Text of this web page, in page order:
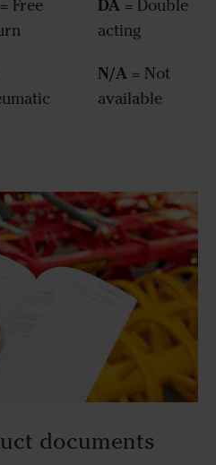
= Free
DA = Double
acting
N/A = Not
available
documents